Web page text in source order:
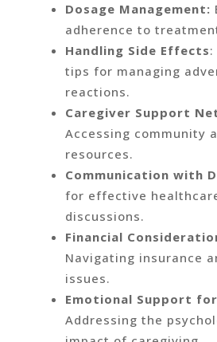
Dosage Management:
adherence to
Handling Side Effects
tips for managing
reactions.
Caregiver Support
Accessing community
resources.
Communication with
for effective
discussions.
Financial
Navigating insurance
issues.
Emotional Support
Addressing the